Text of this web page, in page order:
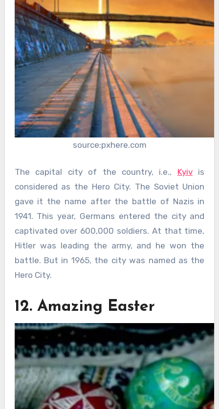
source:pxhere.com
The capital city of the country, i.e., Kyivis
considered as the Hero City. The Soviet Union
gave it the name after the battle of Nazis in
1941. This year, Germans entered the city and
captivated over 600,000 soldiers. At that time,
Hitler was leading the army, and he won the
battle. But in 1965, the city was named as the
Hero City.
12. Amazing Easter